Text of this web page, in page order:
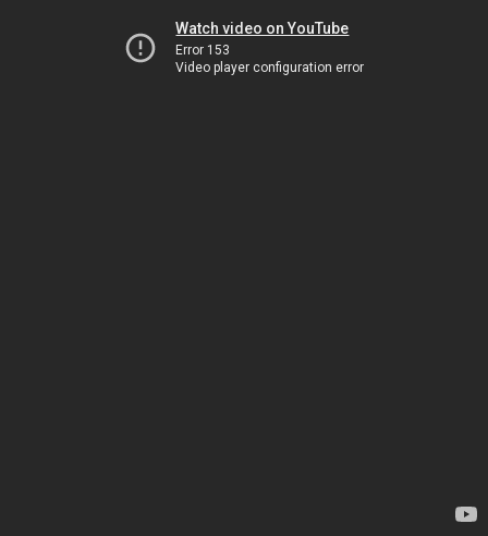
Watch video on YouTube
Error 153
Video player configuration error